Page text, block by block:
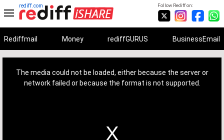
Follow Rediff on:
rediff.com
Rediffmail Money rediffGURUS BusinessEmail
The media could not be loaded, either because the server or
network failed or because the format is not supported.